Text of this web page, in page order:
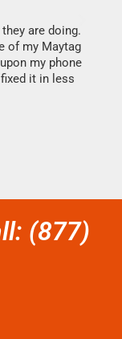
are doing.
of my Maytag
my phone
it in less
(877)